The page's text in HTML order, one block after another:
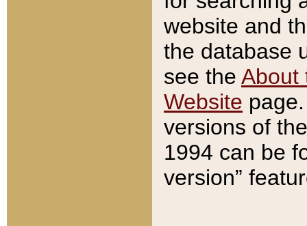
website and
the database
see the About
Website
versions of
1994 can be
version”